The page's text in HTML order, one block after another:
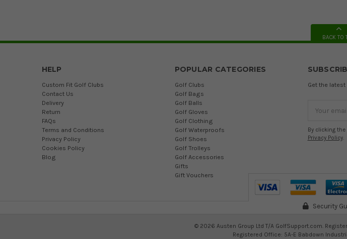
BACK TO
HELP
Custom Fit Golf Clubs
Contact Us
Delivery
Return
FAQs
Terms and Conditions
Privacy Policy
Cookies Policy
Blog
POPULAR CATEGORIES
Golf Clubs
Golf Bags
Golf Balls
Golf Gloves
Golf Clothing
Golf Waterproofs
Golf Shoes
Golf Trolleys
Golf Accessories
Gifts
Gift Vouchers
Get the
Address
By clicking
Privacy Policy.
Security
© 2026 Austen Group Ltd T/A GolfSupport.com.
Registered Office: 5A-E Babdown